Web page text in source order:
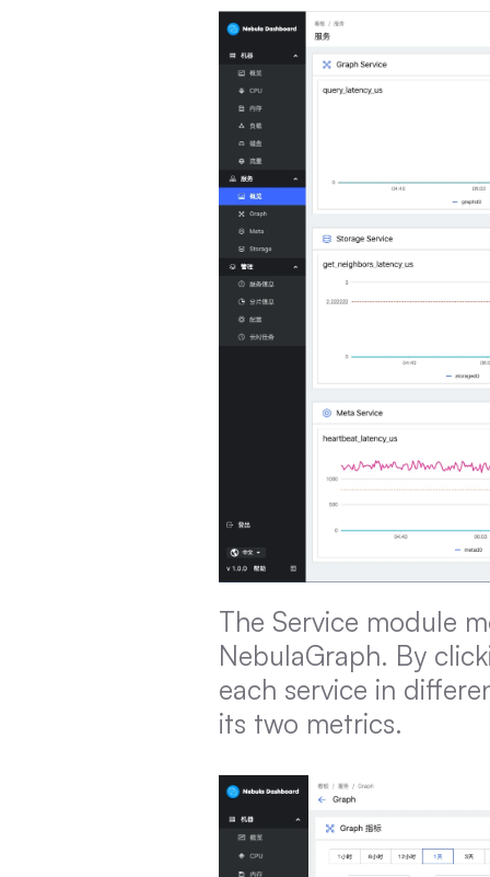
The Service module
NebulaGraph. By
each service in
its two metrics.